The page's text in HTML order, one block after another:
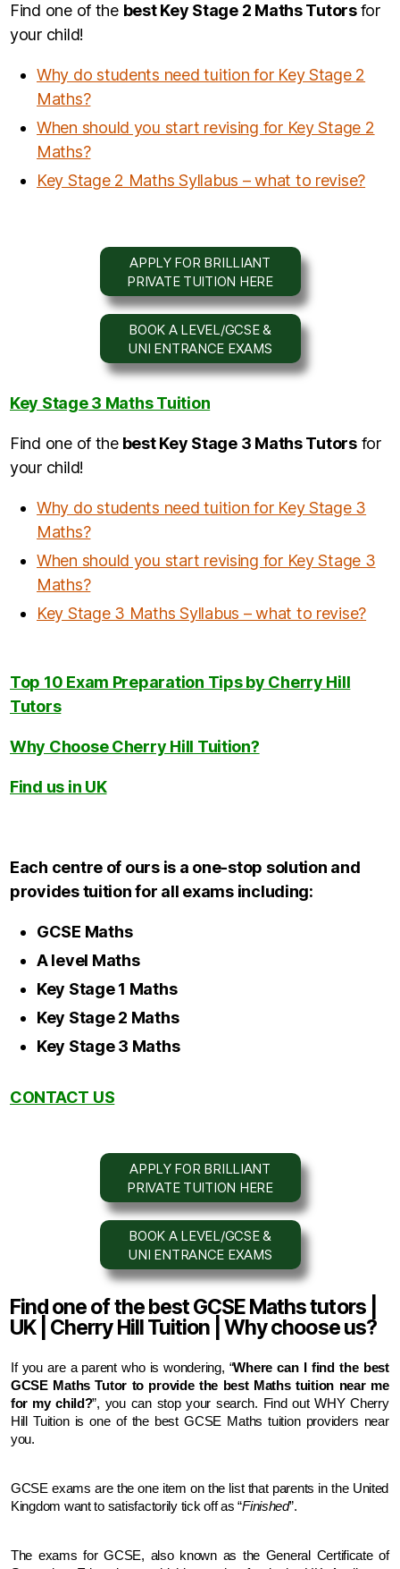
Find one of the best Key Stage 2 Maths Tutorsfor
your child!
Why do students need tuition for Key Stage 2
Maths?
When should you start revising for Key Stage 2
Maths?
Key Stage 2 Maths Syllabus – what to revise?
APPLY FOR BRILLIANT
PRIVATE TUITION HERE
BOOK A LEVEL/GCSE &
UNI ENTRANCE EXAMS
Key Stage 3 Maths Tuition
Find one of thebest Key Stage 3 Maths Tutorsfor
your child!
Why do students need tuition for Key Stage 3
Maths?
When should you start revising for Key Stage 3
Maths?
Key Stage 3 Maths Syllabus – what to revise?
Top 10 Exam Preparation Tips by Cherry Hill
Tutors
Why Choose Cherry Hill Tuition?
Find us in UK
Each centre of ours is a one-stop solution and
provides tuition for all exams including:
GCSE Maths
A level Maths
Key Stage 1 Maths
Key Stage 2 Maths
Key Stage 3 Maths
CONTACT US
APPLY FOR BRILLIANT
PRIVATE TUITION HERE
BOOK A LEVEL/GCSE &
UNI ENTRANCE EXAMS
Find one of the best GCSE Maths tutors |
UK | Cherry Hill Tuition | Why choose us?
If you are a parent who is wondering, “Where can I find the best
GCSE Maths Tutor to provide the best Maths tuition near me
for my child?”, you can stop your search. Find out WHY Cherry
Hill Tuition is one of the best GCSE Maths tuition providers near
you.
GCSE exams are the one item on the list that parents in the United
Kingdom want to satisfactorily tick off as “Finished”.
The exams for GCSE, also known as the General Certificate of